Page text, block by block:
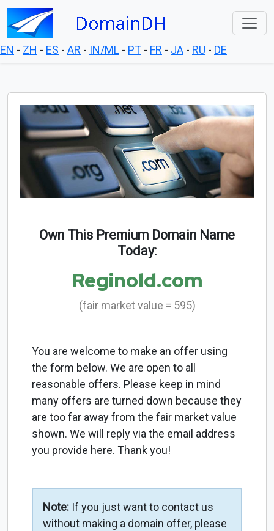
EN - ZH - ES - AR - IN/ML - PT - FR - JA - RU - DE
Own This Premium Domain Name
Today:
Reginold.com
(fair market value = 595)
You are welcome to make an offer using
the form below. We are open to all
reasonable offers. Please keep in mind
many offers are turned down because they
are too far away from the fair market value
shown. We will reply via the email address
you provide here. Thank you!
Note: If you just want to contact us
without making a domain offer, please